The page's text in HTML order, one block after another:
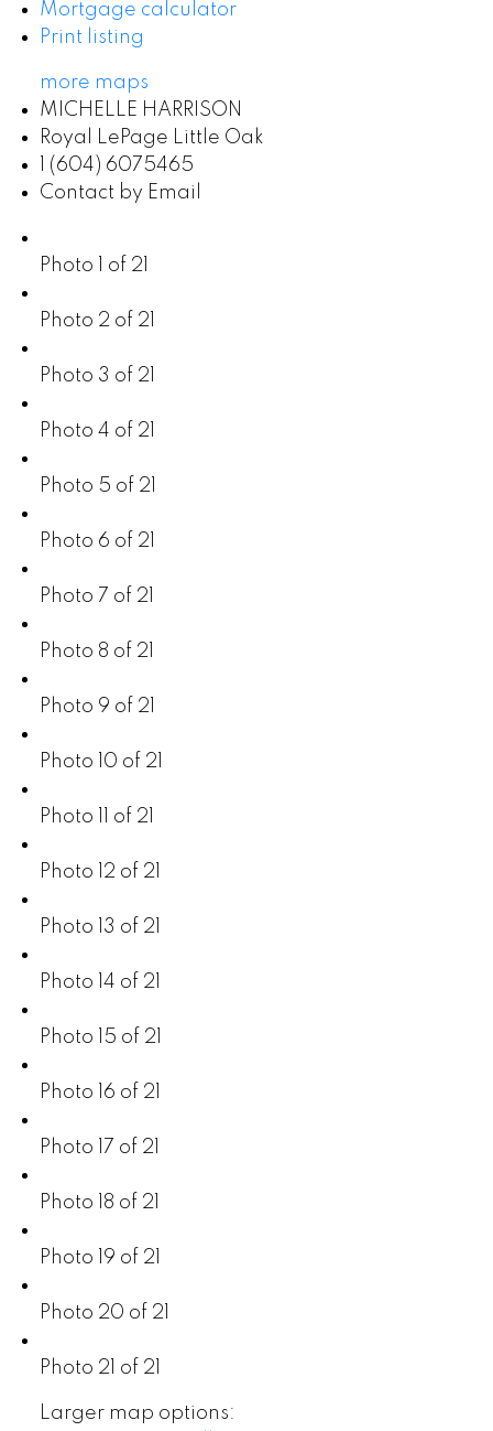
Mortgage calculator
Print listing
more maps
MICHELLE HARRISON
Royal LePage Little Oak
1 (604) 6075465
Contact by Email
Photo 1 of 21
Photo 2 of 21
Photo 3 of 21
Photo 4 of 21
Photo 5 of 21
Photo 6 of 21
Photo 7 of 21
Photo 8 of 21
Photo 9 of 21
Photo 10 of 21
Photo 11 of 21
Photo 12 of 21
Photo 13 of 21
Photo 14 of 21
Photo 15 of 21
Photo 16 of 21
Photo 17 of 21
Photo 18 of 21
Photo 19 of 21
Photo 20 of 21
Photo 21 of 21
Larger map options: